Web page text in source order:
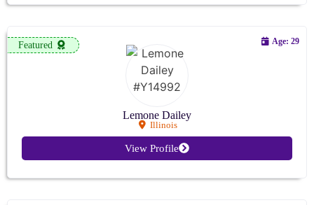
Featured
Lemone Dailey
Illinois
Age: 29
View Profile